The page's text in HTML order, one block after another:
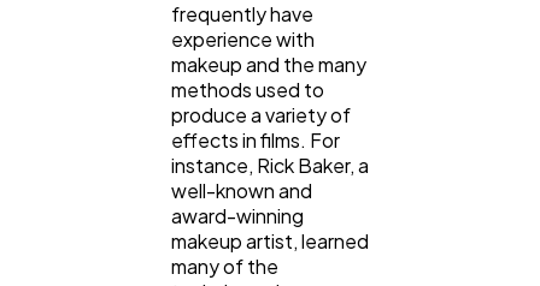
frequently have
experience with
makeup and the many
methods used to
produce a variety of
effects in films. For
instance, Rick Baker, a
well-known and
award-winning
makeup artist, learned
many of the